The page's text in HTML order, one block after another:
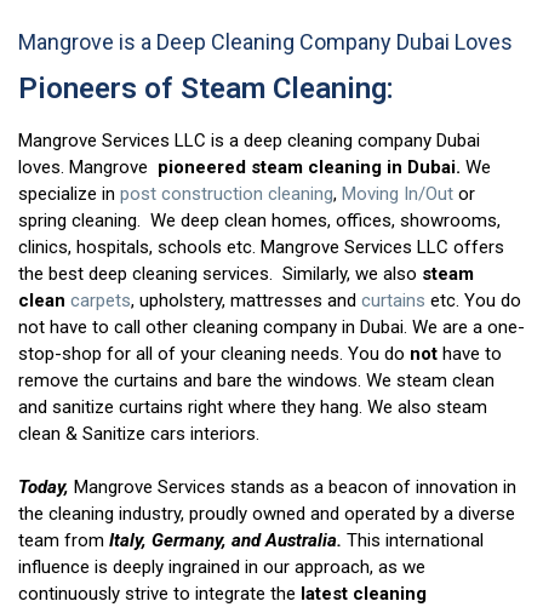
Mangrove is a Deep Cleaning Company Dubai Loves
Pioneers of Steam Cleaning:
Mangrove Services LLC is a deep cleaning company Dubai
loves. Mangrove pioneered steam cleaning in Dubai. We
specialize in post construction cleaning, Moving In/Out or
spring cleaning. We deep clean homes, offices, showrooms,
clinics, hospitals, schools etc. Mangrove Services LLC offers
the best deep cleaning services. Similarly, we also steam
clean carpets, upholstery, mattresses and curtains etc. You do
not have to call other cleaning company in Dubai. We are a one-
stop-shop for all of your cleaning needs. You do not have to
remove the curtains and bare the windows. We steam clean
and sanitize curtains right where they hang. We also steam
clean & Sanitize cars interiors.
Today, Mangrove Services stands as a beacon of innovation in
the cleaning industry, proudly owned and operated by a diverse
team from Italy, Germany, and Australia. This international
influence is deeply ingrained in our approach, as we
continuously strive to integrate the latest cleaning